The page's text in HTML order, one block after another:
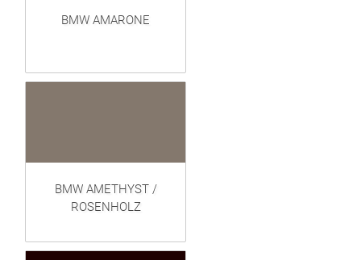
BMW AMARONE
BMW AMETHYST /
ROSENHOLZ